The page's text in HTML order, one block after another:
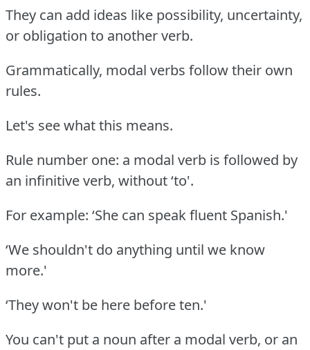
They can add ideas like possibility, uncertainty,
or obligation to another verb.
Grammatically, modal verbs follow their own
rules.
Let's see what this means.
Rule number one: a modal verb is followed by
an infinitive verb, without ‘to'.
For example: ‘She can speak fluent Spanish.'
‘We shouldn't do anything until we know
more.'
‘They won't be here before ten.'
You can't put a noun after a modal verb, or an